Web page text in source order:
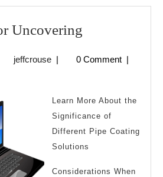
Uncovering
For
jeffcrousejeffcrouse
| 0 Comment |
Learn More About the
Significance of
Different Pipe Coating
Solutions
Considerations When